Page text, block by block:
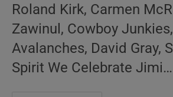
Roland Kirk, Carmen
Zawinul, Cowboy
Avalanches, David Gray,
Spirit We Celebrate Jimi…